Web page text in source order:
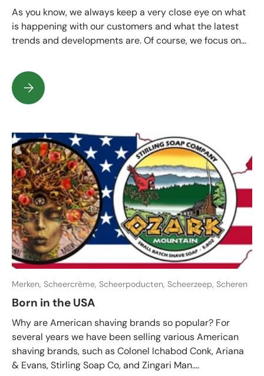
As you know, we always keep a very close eye on what
is happening with our customers and what the latest
trends and developments are. Of course, we focus on...
Contemporary trends regarding shaving 2
Merken, Scheercrème, Scheerpoducten, Scheerzeep, Scheren
Born in the USA
Why are American shaving brands so popular? For
several years we have been selling various American
shaving brands, such as Colonel Ichabod Conk, Ariana
& Evans, Stirling Soap Co, and Zingari Man....